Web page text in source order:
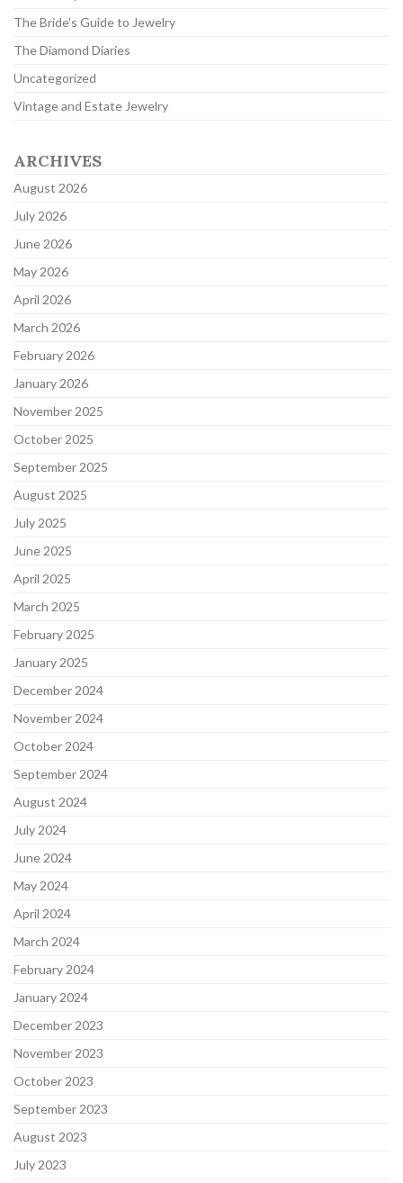
The Bride's Guide to Jewelry
The Diamond Diaries
Uncategorized
Vintage and Estate Jewelry
ARCHIVES
August 2026
July 2026
June 2026
May 2026
April 2026
March 2026
February 2026
January 2026
November 2025
October 2025
September 2025
August 2025
July 2025
June 2025
April 2025
March 2025
February 2025
January 2025
December 2024
November 2024
October 2024
September 2024
August 2024
July 2024
June 2024
May 2024
April 2024
March 2024
February 2024
January 2024
December 2023
November 2023
October 2023
September 2023
August 2023
July 2023